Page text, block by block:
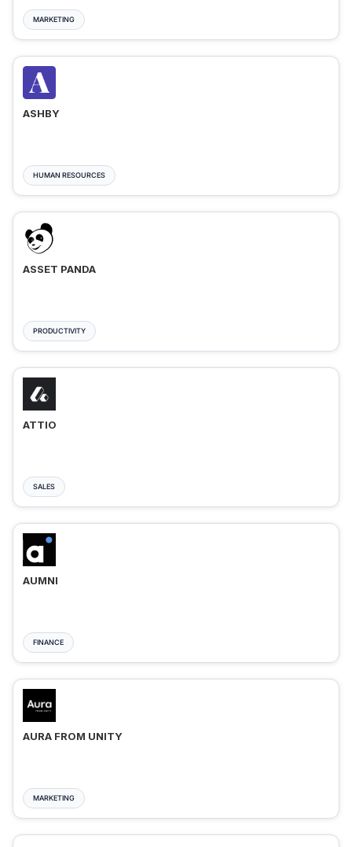
MARKETING
ASHBY
HUMAN RESOURCES
ASSET PANDA
PRODUCTIVITY
ATTIO
SALES
AUMNI
FINANCE
AURA FROM UNITY
MARKETING